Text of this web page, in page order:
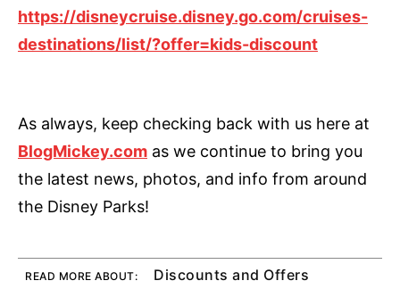
https://disneycruise.disney.go.com/cruises-
destinations/list/?offer=kids-discount
As always, keep checking back with us here at
BlogMickey.com as we continue to bring you
the latest news, photos, and info from around
the Disney Parks!
READ MORE ABOUT:
Discounts and Offers